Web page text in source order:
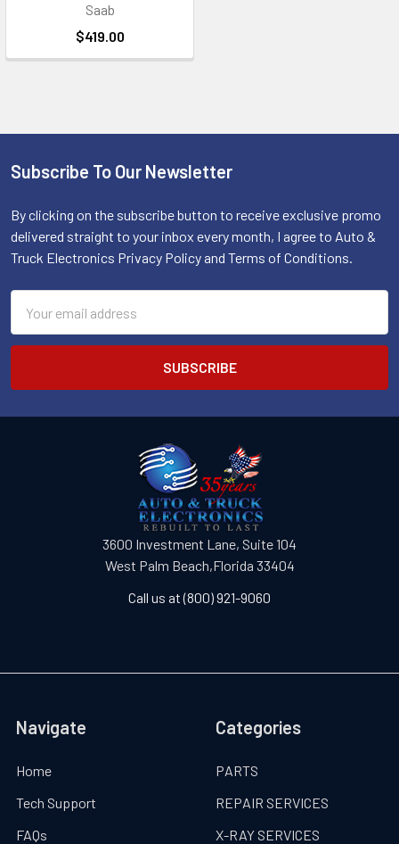
Saab
$419.00
Footer
Subscribe To Our Newsletter
By clicking on the subscribe button to receive exclusive promo
delivered straight to your inbox every month, I agree to Auto &
Truck Electronics Privacy Policy and Terms of Conditions.
Address
3600 Investment Lane, Suite 104
West Palm Beach,Florida 33404
Call us at (800) 921-9060
Navigate
Home
Tech Support
FAQs
Categories
PARTS
REPAIR SERVICES
X-RAY SERVICES